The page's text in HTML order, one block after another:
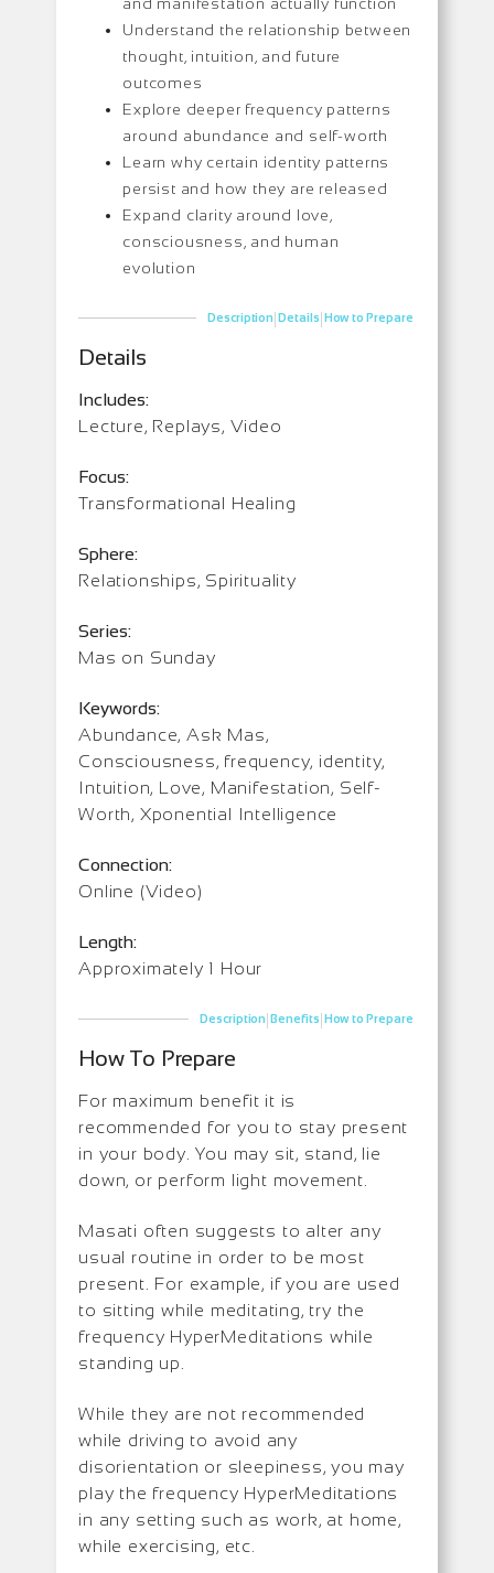
Understand the relationship between
thought, intuition, and future
outcomes
Explore deeper frequency patterns
around abundance and self-worth
Learn why certain identity patterns
persist and how they are released
Expand clarity around love,
consciousness, and human
evolution
Description|Details|How to Prepare
Details
Includes:
Lecture, Replays, Video
Focus:
Transformational Healing
Sphere:
Relationships, Spirituality
Series:
Mas on Sunday
Keywords:
Abundance, Ask Mas,
Consciousness, frequency, identity,
Intuition, Love, Manifestation, Self-
Worth, Xponential Intelligence
Connection:
Online (Video)
Length:
Approximately 1 Hour
Description|Benefits|How to Prepare
How To Prepare
For maximum benefit it is
recommended for you to stay present
in your body. You may sit, stand, lie
down, or perform light movement.
Masati often suggests to alter any
usual routine in order to be most
present. For example, if you are used
to sitting while meditating, try the
frequency HyperMeditations while
standing up.
While they are not recommended
while driving to avoid any
disorientation or sleepiness, you may
play the frequency HyperMeditations
in any setting such as work, at home,
while exercising, etc.